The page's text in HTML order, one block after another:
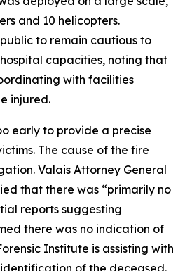
and 10 helicopters.
to remain cautious to
capacities, noting that
with facilities
injured.
early to provide a precise
The cause of the fire
Valais Attorney General
that there was “primarily no
reports suggesting
there was no indication of
Institute is assisting with
of the deceased.